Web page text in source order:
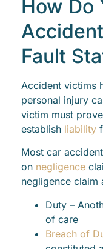
How Do
Fault
Accident victims
personal injury
victim must
establish liability
Most car
on negligence
negligence claim
Duty –
of care
Breach of